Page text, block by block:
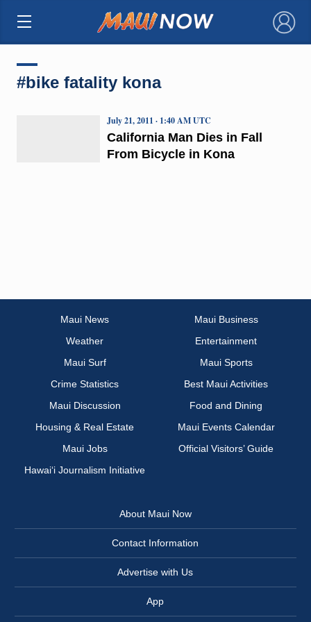
×
#bike fatality kona
California Man Dies in Fall
From Bicycle in Kona
July 21, 2011 · 1:40 AM UTC
Maui News
Maui Business
Weather
Entertainment
Maui Surf
Maui Sports
Crime Statistics
Best Maui Activities
Maui Discussion
Food and Dining
Housing & Real Estate
Maui Events Calendar
Maui Jobs
Official Visitors’ Guide
Hawai‘i Journalism Initiative
About Maui Now
Contact Information
Advertise with Us
App